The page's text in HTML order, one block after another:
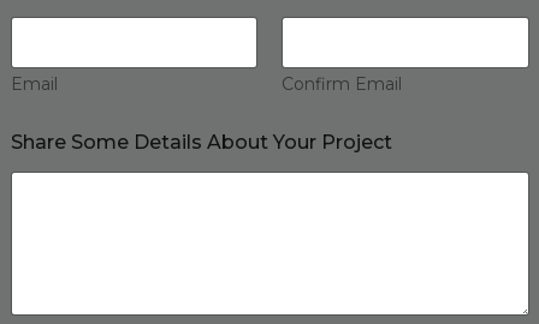
Email Confirm Email
Share Some Details About Your Project